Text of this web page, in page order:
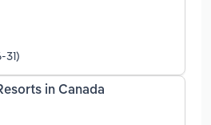
in Canada